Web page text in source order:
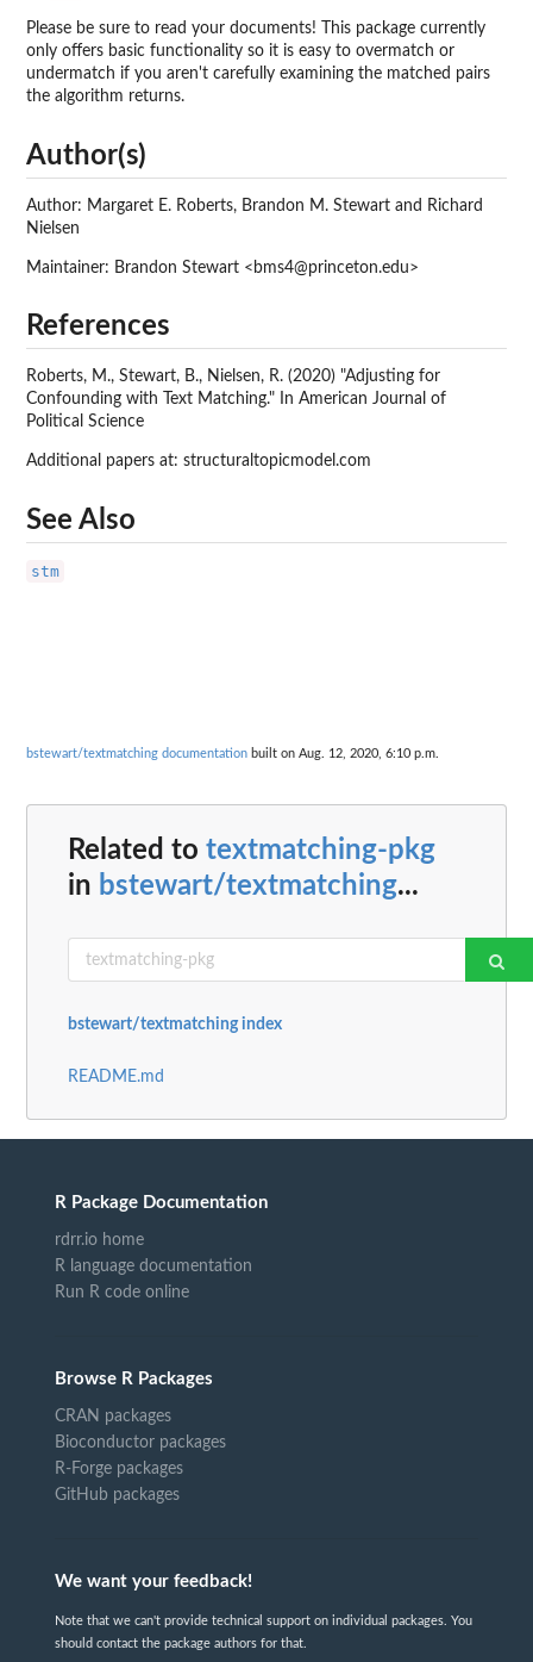
Please be sure to read your documents! This package currently
only offers basic functionality so it is easy to overmatch or
undermatch if you aren't carefully examining the matched pairs
the algorithm returns.
Author(s)
Author: Margaret E. Roberts, Brandon M. Stewart and Richard
Nielsen
Maintainer: Brandon Stewart <bms4@princeton.edu>
References
Roberts, M., Stewart, B., Nielsen, R. (2020) "Adjusting for
Confounding with Text Matching." In American Journal of
Political Science
Additional papers at: structuraltopicmodel.com
See Also
stm
bstewart/textmatching documentation built on Aug. 12, 2020, 6:10 p.m.
Related to textmatching-pkg
in bstewart/textmatching...
bstewart/textmatching index
README.md
R Package Documentation
rdrr.io home
R language documentation
Run R code online
Browse R Packages
CRAN packages
Bioconductor packages
R-Forge packages
GitHub packages
We want your feedback!
Note that we can't provide technical support on individual packages. You
should contact the package authors for that.